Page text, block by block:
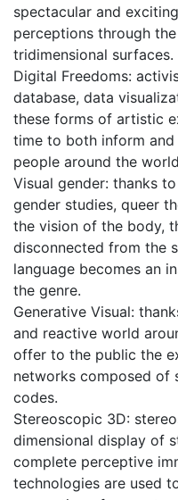
spectacular and
perceptions through
tridimensional surfaces.
Digital Freedoms:
database, data
these forms of artistic
time to both inform
people around the
Visual gender: thanks
gender studies, queer
the vision of the body,
disconnected from the
language becomes an
the genre.
Generative Visual:
and reactive world
offer to the public the
networks composed of
codes.
Stereoscopic 3D:
dimensional display of
complete perceptive
technologies are used